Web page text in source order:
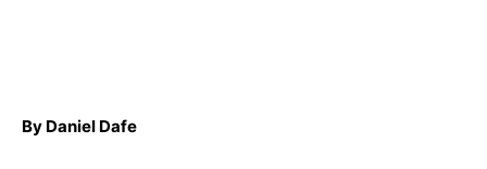
By Daniel Dafe